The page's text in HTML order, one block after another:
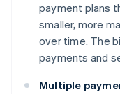
payment plans
smaller, more
over time. The
payments and
Multiple